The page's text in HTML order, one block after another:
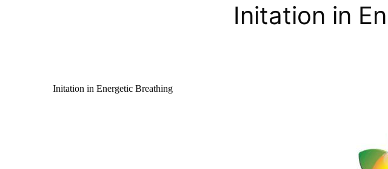
Initation in
Initation in Energetic Breathing